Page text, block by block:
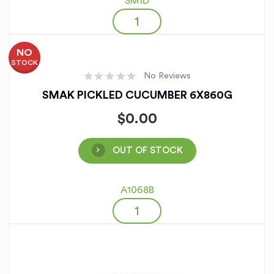
NO
STOCK
No Reviews
SMAK PICKLED CUCUMBER 6X860G
$0.00
OUT OF STOCK
A1068B